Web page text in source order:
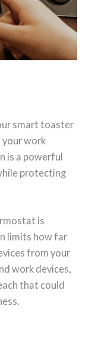
smart toaster
your work
is a powerful
protecting
is
limits how far
from your
work devices,
that could